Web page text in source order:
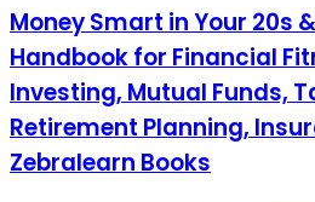
Money Smart in Your 20s
Handbook for Financial
Investing, Mutual Funds,
Retirement Planning,
Zebralearn Books